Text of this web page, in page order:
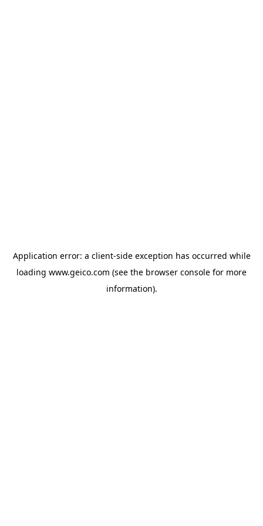
Application error: a client-side exception has occurred while
loading www.geico.com (see the browser console for more
information).